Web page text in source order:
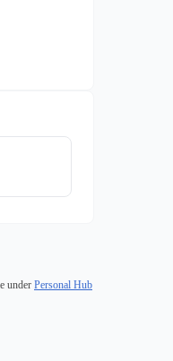
under Personal Hub